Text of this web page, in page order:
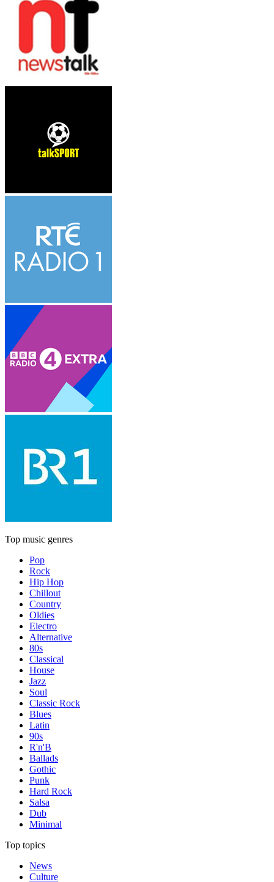
Top music genres
Pop
Rock
Hip Hop
Chillout
Country
Oldies
Electro
Alternative
80s
Classical
House
Jazz
Soul
Classic Rock
Blues
Latin
90s
R'n'B
Ballads
Gothic
Punk
Hard Rock
Salsa
Dub
Minimal
Top topics
News
Culture